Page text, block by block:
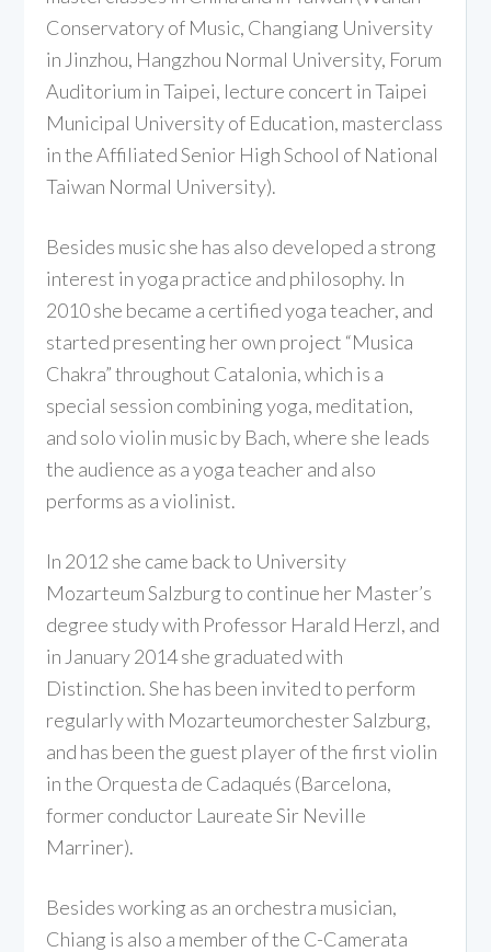
Conservatory of Music, Changiang University
in Jinzhou, Hangzhou Normal University, Forum
Auditorium in Taipei, lecture concert in Taipei
Municipal University of Education, masterclass
in the Affiliated Senior High School of National
Taiwan Normal University).
Besides music she has also developed a strong
interest in yoga practice and philosophy. In
2010 she became a certified yoga teacher, and
started presenting her own project “Musica
Chakra” throughout Catalonia, which is a
special session combining yoga, meditation,
and solo violin music by Bach, where she leads
the audience as a yoga teacher and also
performs as a violinist.
In 2012 she came back to University
Mozarteum Salzburg to continue her Master’s
degree study with Professor Harald Herzl, and
in January 2014 she graduated with
Distinction. She has been invited to perform
regularly with Mozarteumorchester Salzburg,
and has been the guest player of the first violin
in the Orquesta de Cadaqués (Barcelona,
former conductor Laureate Sir Neville
Marriner).
Besides working as an orchestra musician,
Chiang is also a member of the C-Camerata